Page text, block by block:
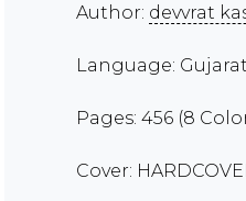
Author: devvrat
Language:
Pages: 456 (8
Cover: